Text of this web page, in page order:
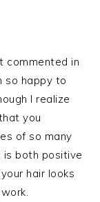
commented in
so happy to
I realize
you
of so many
is both positive
hair looks